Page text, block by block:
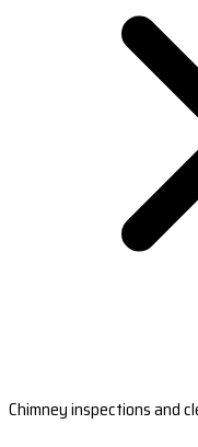
Chimney inspections and